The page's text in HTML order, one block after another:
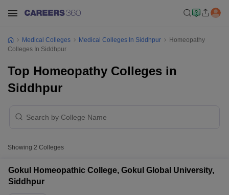
Medical Colleges Medical Colleges In Siddhpur
Homeopathy
Colleges In Siddhpur
Top Homeopathy Colleges in
Siddhpur
Showing 2 Colleges
Gokul Homeopathic College, Gokul Global University,
Siddhpur